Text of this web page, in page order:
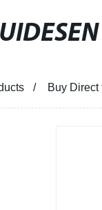
Buy Direct